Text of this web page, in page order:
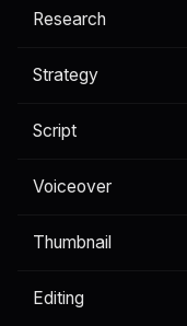
Research
Strategy
Script
Voiceover
Thumbnail
Editing